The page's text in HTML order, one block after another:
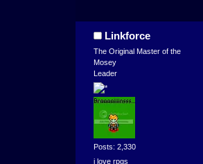
Linkforce
The Original Master of the
Mosey
Leader
Posts: 2,330
i love rpgs